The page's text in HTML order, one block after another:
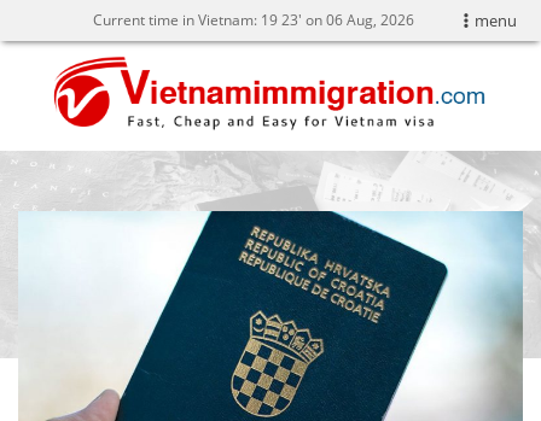
menu
Current time in Vietnam: 1923' on 06 Aug, 2026